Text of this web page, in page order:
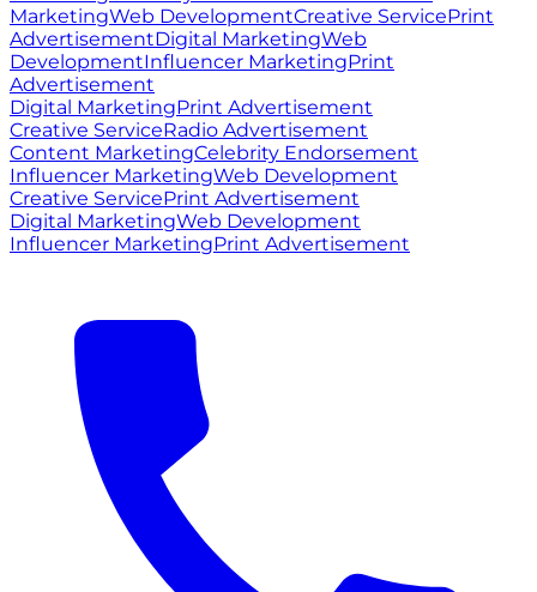
MarketingWeb DevelopmentCreative ServicePrint
AdvertisementDigital MarketingWeb
DevelopmentInfluencer MarketingPrint
Advertisement
Digital MarketingPrint Advertisement
Creative ServiceRadio Advertisement
Content MarketingCelebrity Endorsement
Influencer MarketingWeb Development
Creative ServicePrint Advertisement
Digital MarketingWeb Development
Influencer MarketingPrint Advertisement